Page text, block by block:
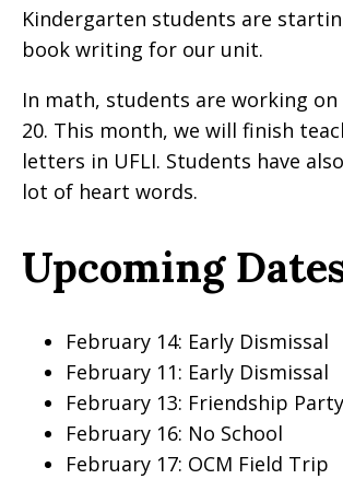
Kindergarten students are
book writing for our unit.
In math, students are working
20. This month, we will finish
letters in UFLI. Students have
lot of heart words.
Upcoming
February 14: Early Dismissal
February 11: Early Dismissal
February 13: Friendship Party
February 16: No School
February 17: OCM Field Trip